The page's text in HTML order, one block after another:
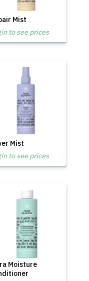
Mist
to see prices
Mist
to see prices
Moisture